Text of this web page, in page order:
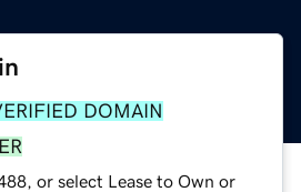
DOMAIN
or select Lease to Own or